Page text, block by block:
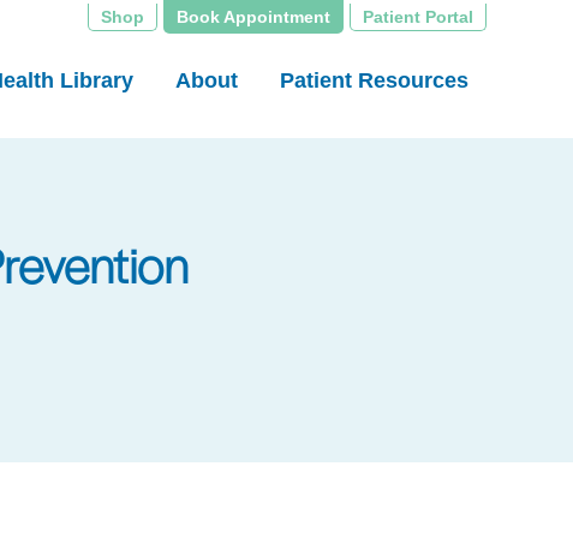
Shop Book Appointment Patient Portal
Library About Patient Resources